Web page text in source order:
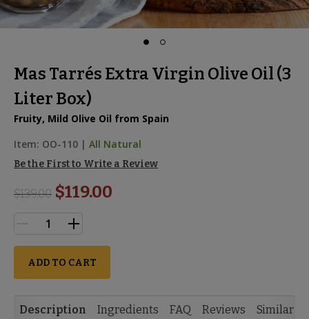
Mas Tarrés Extra Virgin Olive Oil (3
Liter Box)
Fruity, Mild Olive Oil from Spain
Item: OO-110 | All Natural
Be the First to Write a Review
$139.00 $119.00
ADD TO CART
Description Ingredients FAQ Reviews Similar